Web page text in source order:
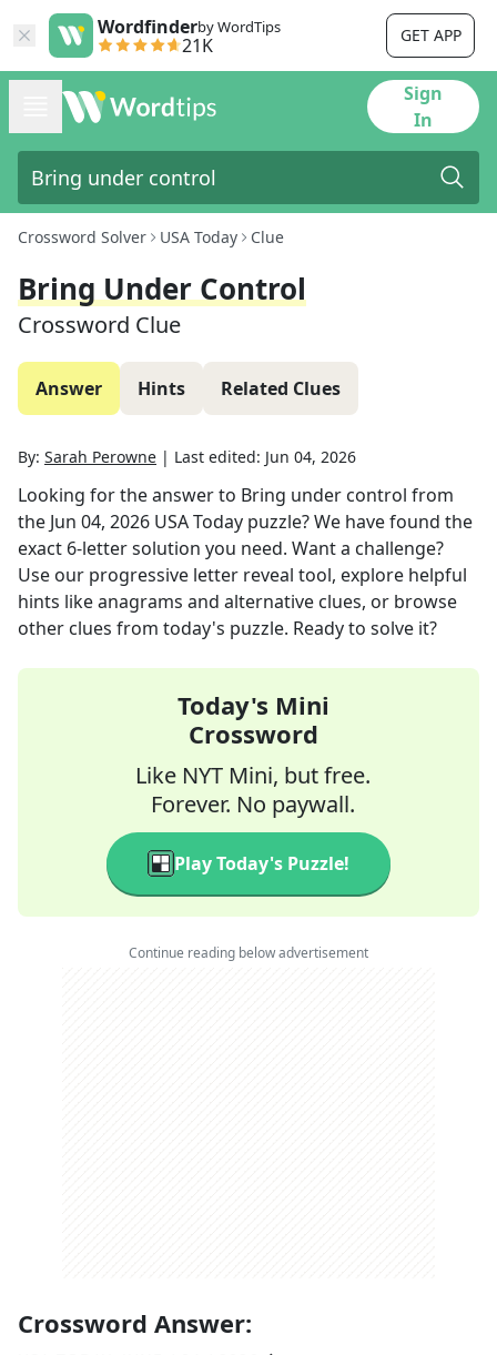
Wordfinderby WordTips
21K GET APP
Sign
In
Crossword Solver USA Today Clue
Bring Under Control
Crossword Clue
Answer Hints Related Clues
By: Sarah Perowne | Last edited: Jun 04, 2026
Looking for the answer to Bring under control from
the Jun 04, 2026 USA Today puzzle? We have found the
exact 6-letter solution you need. Want a challenge?
Use our progressive letter reveal tool, explore helpful
hints like anagrams and alternative clues, or browse
other clues from today's puzzle. Ready to solve it?
Today's Mini
Crossword
Like NYT Mini, but free.
Forever. No paywall.
Play Today's Puzzle!
Continue reading below advertisement
Crossword Answer: